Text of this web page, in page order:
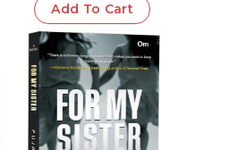
Add To Cart